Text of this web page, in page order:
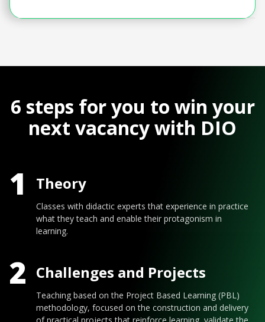
6 steps for you to win your
next vacancy with DIO
1 Theory
Classes with didactic experts that experience in practice
what they teach and enable their protagonism in
learning.
2 Challenges and Projects
Teaching based on the Project Based Learning (PBL)
methodology, focused on the construction and delivery
of practical projects that reinforce learning, validate the